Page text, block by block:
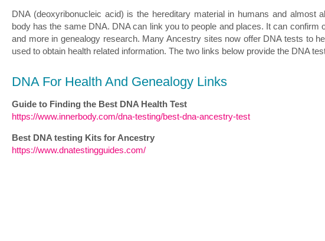
DNA (deoxyribonucleic acid) is the hereditary material in humans and almost
body has the same DNA. DNA can link you to people and places. It can confirm
and more in genealogy research. Many Ancestry sites now offer DNA tests to
used to obtain health related information. The two links below provide the DNA
DNA For Health And Genealogy Links
Guide to Finding the Best DNA Health Test
https://www.innerbody.com/dna-testing/best-dna-ancestry-test
Best DNA testing Kits for Ancestry
https://www.dnatestingguides.com/